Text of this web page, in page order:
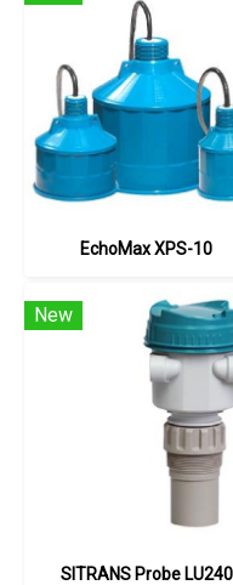
EchoMax XPS-10
New
SITRANS Probe LU240